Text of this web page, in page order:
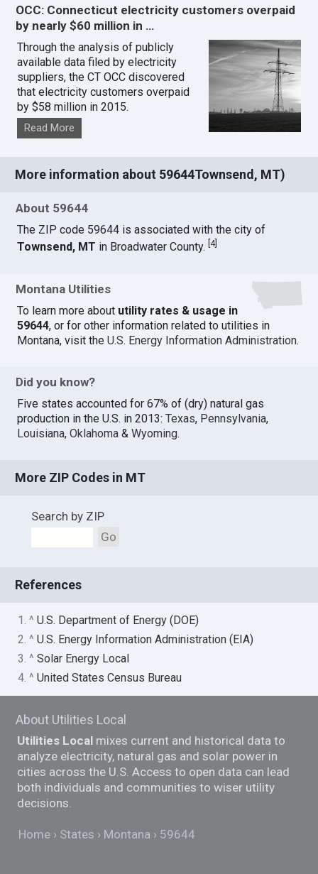
OCC: Connecticut electricity customers overpaid
by nearly $60 million in …
Through the analysis of publicly
available data filed by electricity
suppliers, the CT OCC discovered
that electricity customers overpaid
by $58 million in 2015.
Read More
More information about 59644Townsend, MT)
About 59644
The ZIP code 59644 is associated with the city of
Townsend, MT in Broadwater County.[4]
Montana Utilities
To learn more about utility rates & usage in
59644, or for other information related to utilities in
Montana, visit theU.S. Energy Information Administration.
Did you know?
Five states accounted for 67% of (dry) natural gas
production in the U.S. in 2013:Texas, Pennsylvania,
Louisiana,Oklahoma &Wyoming.
More ZIP Codes in MT
Search by ZIP
Go
References
1. ^U.S. Department of Energy (DOE)
2. ^U.S. Energy Information Administration (EIA)
3. ^Solar Energy Local
4. ^United States Census Bureau
About Utilities Local
Utilities Local mixes current and historical data to
analyze electricity, natural gas and solar power in
cities across the U.S. Access to open data can lead
both individuals and communities to wiser utility
decisions.
Home States Montana 59644